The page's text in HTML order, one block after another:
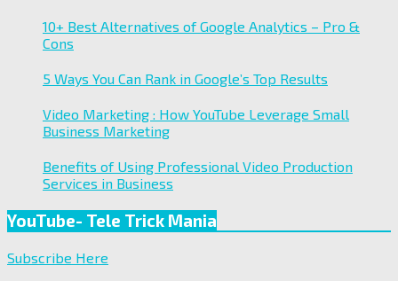
10+ Best Alternatives of Google Analytics – Pro &
Cons
5 Ways You Can Rank in Google’s Top Results
Video Marketing : How YouTube Leverage Small
Business Marketing
Benefits of Using Professional Video Production
Services in Business
YouTube- Tele Trick Mania
Subscribe Here